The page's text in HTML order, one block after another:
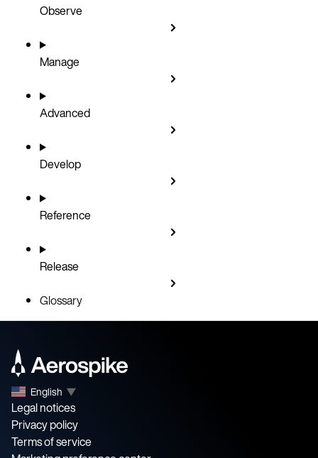
Observe
Manage
Advanced
Develop
Reference
Release
Glossary
English ▼
Legal notices
Privacy policy
Terms of service